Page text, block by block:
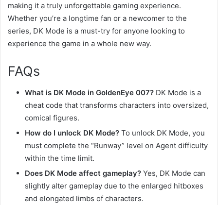
making it a truly unforgettable gaming experience.
Whether you’re a longtime fan or a newcomer to the
series, DK Mode is a must-try for anyone looking to
experience the game in a whole new way.
FAQs
What is DK Mode in GoldenEye 007? DK Mode is a
cheat code that transforms characters into oversized,
comical figures.
How do I unlock DK Mode? To unlock DK Mode, you
must complete the “Runway” level on Agent difficulty
within the time limit.
Does DK Mode affect gameplay? Yes, DK Mode can
slightly alter gameplay due to the enlarged hitboxes
and elongated limbs of characters.